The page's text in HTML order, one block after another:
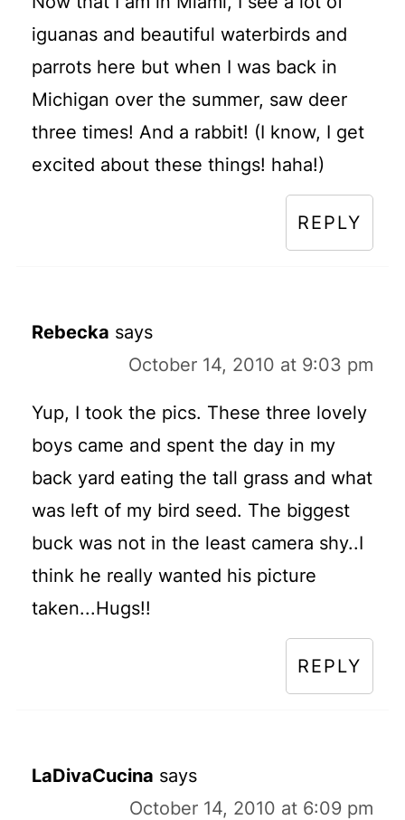
iguanas and beautiful waterbirds and
parrots here but when I was back in
Michigan over the summer, saw deer
three times! And a rabbit! (I know, I get
excited about these things! haha!)
REPLY
Rebecka says
October 14, 2010 at 9:03 pm
Yup, I took the pics. These three lovely
boys came and spent the day in my
back yard eating the tall grass and what
was left of my bird seed. The biggest
buck was not in the least camera shy..I
think he really wanted his picture
taken...Hugs!!
REPLY
LaDivaCucina says
October 14, 2010 at 6:09 pm